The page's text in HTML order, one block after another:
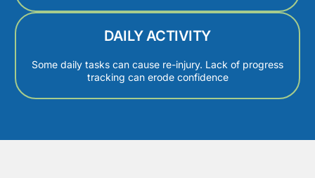
DAILY ACTIVITY
Some daily tasks can cause re-injury. Lack of progress
tracking can erode confidence